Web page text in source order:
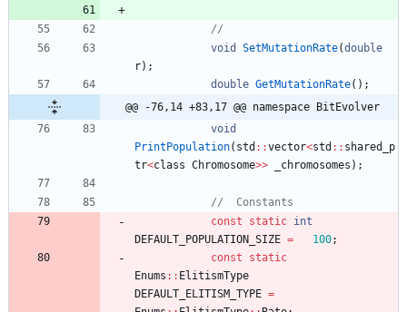
void
SetMutationRate(double
r) ;
double GetMutationRate( ) ;
@@ -76,14 +83,17 @@ namespace BitEvolver
void
PrintPopulation( std : :vector<std : : shared_p
tr<class Chromosome>> _chromosomes ) ;
const
static int
DEFAULT_POPULATION_SIZE = 100;
const
static
Enums : : ElitismType
DEFAULT_ELITISM_TYPE =